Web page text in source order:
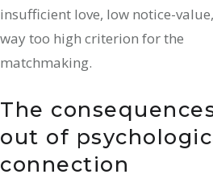
insufficient love, low notice-
way too high criterion for the
matchmaking.
The
out of
connection